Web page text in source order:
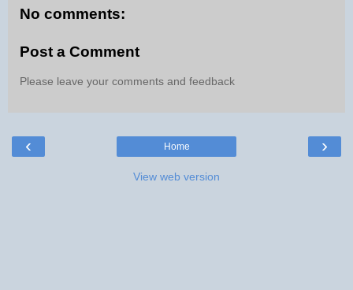
No comments:
Post a Comment
Please leave your comments and feedback
‹ ›
Home
View web version